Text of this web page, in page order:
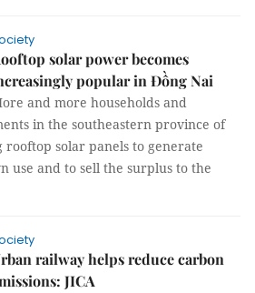
solar power becomes
popular in Đồng Nai
and more households and
in the southeastern province of
solar panels to generate
use and to sell the surplus to the
railway helps reduce carbon
JICA